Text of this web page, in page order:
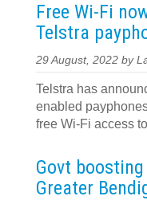
Free Wi-Fi
Telstra
29 August, 2022 by
Telstra has
enabled
free Wi-Fi access
Govt
Greater